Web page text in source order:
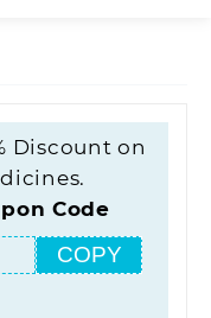
Discount on
Code
COPY